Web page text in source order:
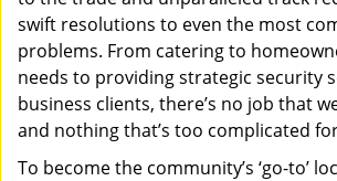
swift resolutions to even the most
problems. From catering to
needs to providing strategic security
business clients, there’s no job that
and nothing that’s too complicated
To become the community’s ‘go-to’